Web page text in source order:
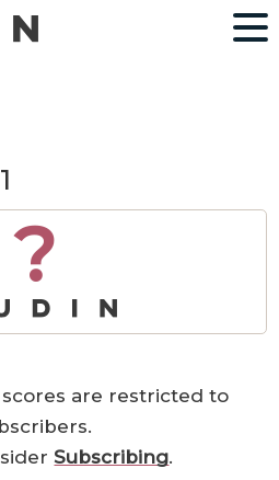
?
are restricted to
Subscribing.